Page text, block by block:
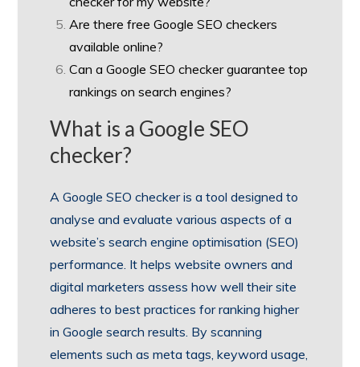
Are there free Google SEO checkers
available online?
Can a Google SEO checker guarantee top
rankings on search engines?
What is a Google SEO
checker?
A Google SEO checker is a tool designed to
analyse and evaluate various aspects of a
website’s search engine optimisation (SEO)
performance. It helps website owners and
digital marketers assess how well their site
adheres to best practices for ranking higher
in Google search results. By scanning
elements such as meta tags, keyword usage,